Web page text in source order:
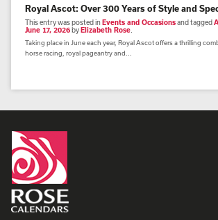
Royal Ascot: Over 300 Years of Style and
This entry was posted inEvents and Occasionsand tagged
June 17, 2026byElizabeth Rose
Taking place in June each year, Royal Ascot offers a thrilling
horse racing, royal pageantry and...